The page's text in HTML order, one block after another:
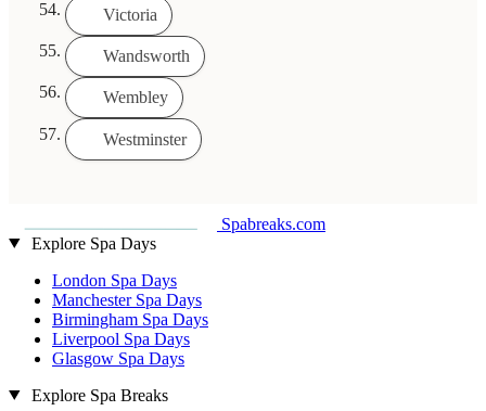
Victoria
Wandsworth
Wembley
Westminster
Spabreaks.com
Explore Spa Days
London Spa Days
Manchester Spa Days
Birmingham Spa Days
Liverpool Spa Days
Glasgow Spa Days
Explore Spa Breaks